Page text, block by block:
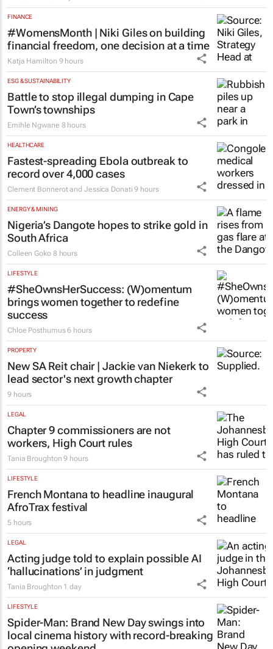
100 industry leaders to take the
stage at SA’s largest CMO event
CMO Summit1 day
#WomensMonth | Niki Giles on building
financial freedom, one decision at a time
Katja Hamilton 9 hours
Battle to stop illegal dumping in Cape
Town’s townships
Emihle Ngwane 8 hours
Fastest-spreading Ebola outbreak to
record over 4,000 cases
Clement Bonnerot and Jessica Donati 9 hours
Nigeria’s Dangote hopes to strike gold in
South Africa
Colleen Goko 8 hours
LIFESTYLE
#SheOwnsHerSuccess:
brings women together to redefine
success
Chloe Posthumus 6 hours
New SA Reit chair | Jackie van Niekerk to
lead sector's next growth chapter
9 hours
Chapter 9 commissioners are not
workers, High Court rules
Tania Broughton 9 hours
French Montana to headline inaugural
AfroTrax festival
5 hours
Acting judge told to explain possible AI
‘hallucinations’ in judgment
Tania Broughton 1 day
LIFESTYLE